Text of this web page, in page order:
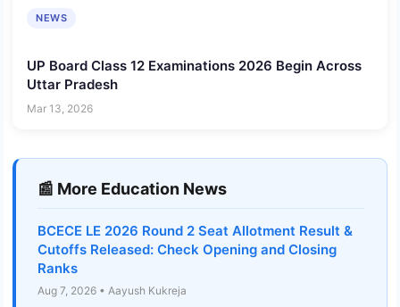
NEWS
UP Board Class 12 Examinations 2026 Begin Across
Uttar Pradesh
Mar 13, 2026
📰 More Education News
BCECE LE 2026 Round 2 Seat Allotment Result &
Cutoffs Released: Check Opening and Closing
Ranks
Aug 7, 2026 • Aayush Kukreja